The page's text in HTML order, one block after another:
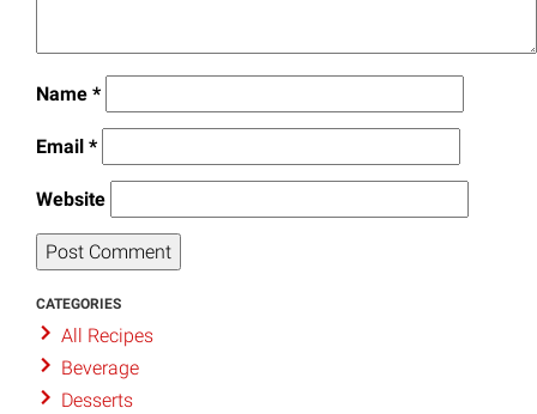
Name *
Email *
Website
CATEGORIES
All Recipes
Beverage
Desserts